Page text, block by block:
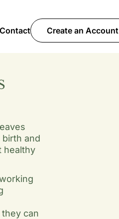
Contact Create an Account
and
healthy
can